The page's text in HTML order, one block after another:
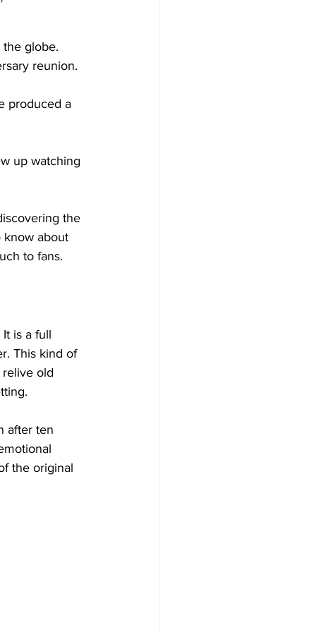
globe.
reunion.
produced a
up watching
the
about
to fans.
is a full
This kind of
old
after ten
the original